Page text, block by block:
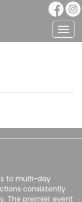
to multi-day
consistently
The premier event